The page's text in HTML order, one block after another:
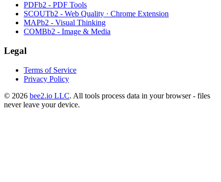
PDFb2 - PDF Tools
SCOUTb2 - Web Quality · Chrome Extension
MAPb2 - Visual Thinking
COMBb2 - Image & Media
Legal
Terms of Service
Privacy Policy
© 2026 bee2.io LLC. All tools process data in your browser - files
never leave your device.